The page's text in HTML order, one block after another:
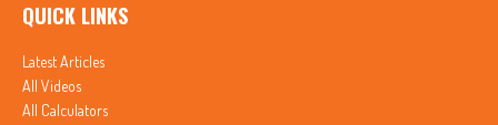
QUICK LINKS
Latest Articles
All Videos
All Calculators